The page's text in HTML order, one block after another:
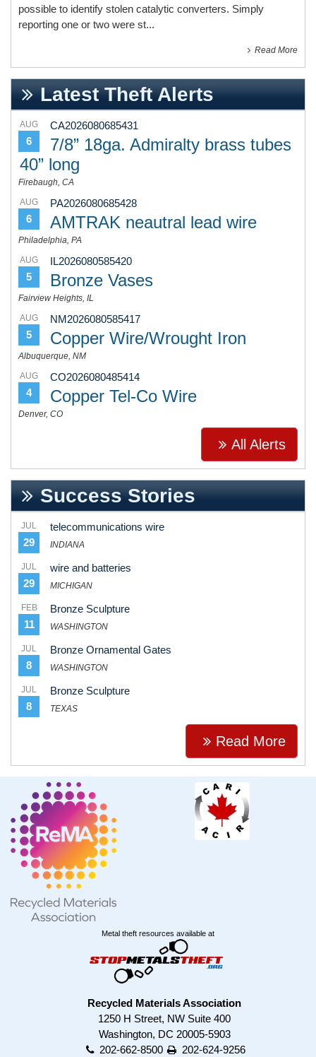
possible to identify stolen catalytic converters. Simply
reporting one or two were st...
Read More
Latest Theft Alerts
AUG
6
CA2026080685431
7/8” 18ga. Admiralty brass tubes
40” long
Firebaugh, CA
AUG
6
PA2026080685428
AMTRAK neautral lead wire
Philadelphia, PA
AUG
5
IL2026080585420
Bronze Vases
Fairview Heights, IL
AUG
5
NM2026080585417
Copper Wire/Wrought Iron
Albuquerque, NM
AUG
4
CO2026080485414
Copper Tel-Co Wire
Denver, CO
All Alerts
Success Stories
JUL
29
telecommunications wire
INDIANA
JUL
29
wire and batteries
MICHIGAN
FEB
11
Bronze Sculpture
WASHINGTON
JUL
8
Bronze Ornamental Gates
WASHINGTON
JUL
8
Bronze Sculpture
TEXAS
Read More
Metal theft resources available at
Recycled Materials Association
1250 H Street, NW Suite 400
Washington, DC 20005-5903
202-662-8500
202-624-9256